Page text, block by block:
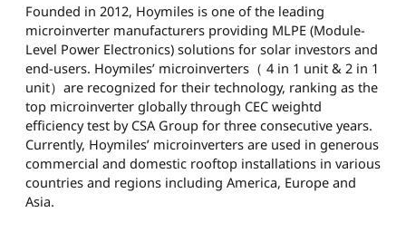
Founded in 2012, Hoymiles is one of the leading
microinverter manufacturers providing MLPE (Module-
Level Power Electronics) solutions for solar investors and
end-users. Hoymiles’ microinverters（ 4 in 1 unit & 2 in 1
unit）are recognized for their technology, ranking as the
top microinverter globally through CEC weightd
efficiency test by CSA Group for three consecutive years.
Currently, Hoymiles’ microinverters are used in generous
commercial and domestic rooftop installations in various
countries and regions including America, Europe and
Asia.